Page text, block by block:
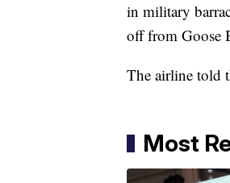
in military
off from Goose
The airline told
Most